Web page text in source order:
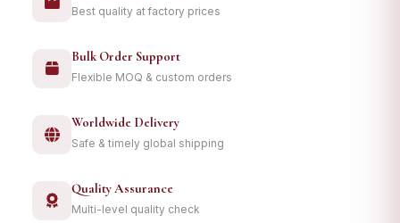
Best quality at factory prices
Bulk Order Support
Flexible MOQ & custom orders
Worldwide Delivery
Safe & timely global shipping
Quality Assurance
Multi-level quality check